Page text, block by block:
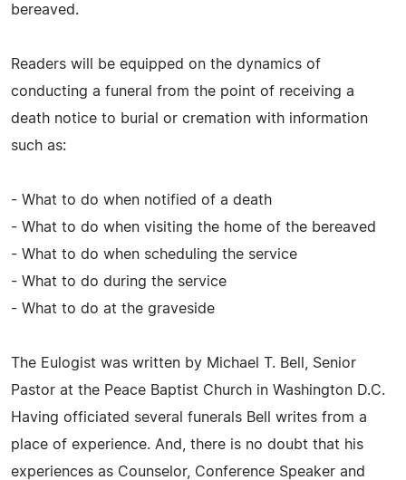
bereaved.
Readers will be equipped on the dynamics of
conducting a funeral from the point of receiving a
death notice to burial or cremation with information
such as:
- What to do when notified of a death
- What to do when visiting the home of the bereaved
- What to do when scheduling the service
- What to do during the service
- What to do at the graveside
The Eulogist was written by Michael T. Bell, Senior
Pastor at the Peace Baptist Church in Washington D.C.
Having officiated several funerals Bell writes from a
place of experience. And, there is no doubt that his
experiences as Counselor, Conference Speaker and